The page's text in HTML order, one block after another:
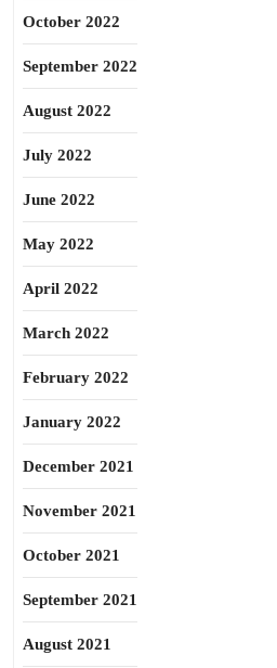
October 2022
September 2022
August 2022
July 2022
June 2022
May 2022
April 2022
March 2022
February 2022
January 2022
December 2021
November 2021
October 2021
September 2021
August 2021